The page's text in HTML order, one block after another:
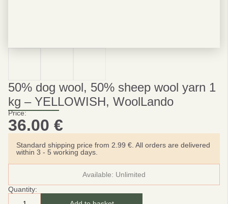
50% dog wool, 50% sheep wool yarn 1
kg – YELLOWISH, WoolLando
Price:
36.00 €
Standard shipping price from 2.99 €. All orders are delivered
within 3 - 5 working days.
Available: Unlimited
Quantity: